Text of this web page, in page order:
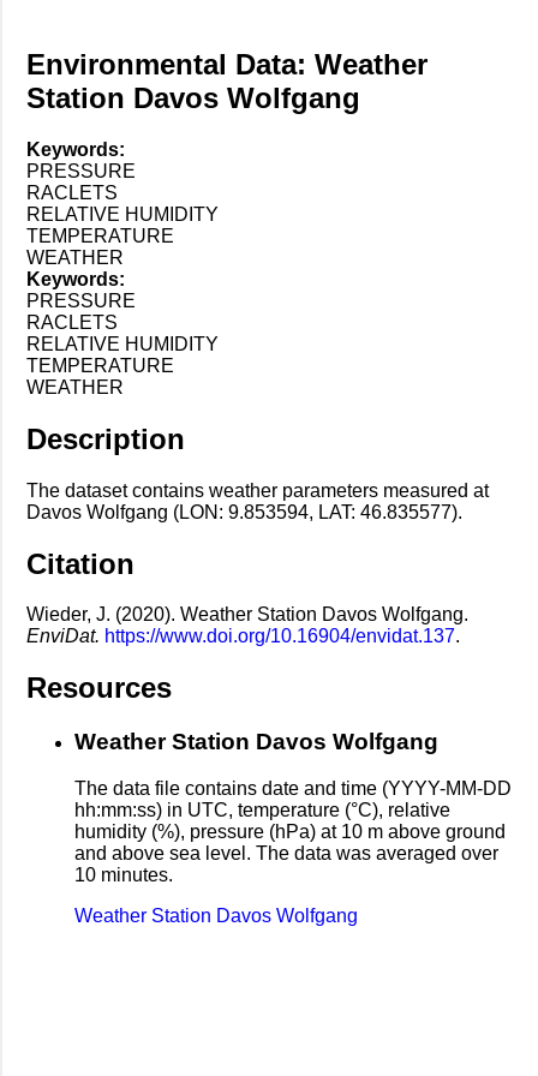
Environmental Data: Weather
Station Davos Wolfgang
Keywords:
PRESSURE
RACLETS
RELATIVE HUMIDITY
TEMPERATURE
WEATHER
Keywords:
PRESSURE
RACLETS
RELATIVE HUMIDITY
TEMPERATURE
WEATHER
Description
The dataset contains weather parameters measured at
Davos Wolfgang (LON: 9.853594, LAT: 46.835577).
Citation
Wieder, J. (2020). Weather Station Davos Wolfgang.
EnviDat. https://www.doi.org/10.16904/envidat.137.
Resources
Weather Station Davos Wolfgang
The data file contains date and time (YYYY-MM-DD
hh:mm:ss) in UTC, temperature (°C), relative
humidity (%), pressure (hPa) at 10 m above ground
and above sea level. The data was averaged over
10 minutes.
Weather Station Davos Wolfgang